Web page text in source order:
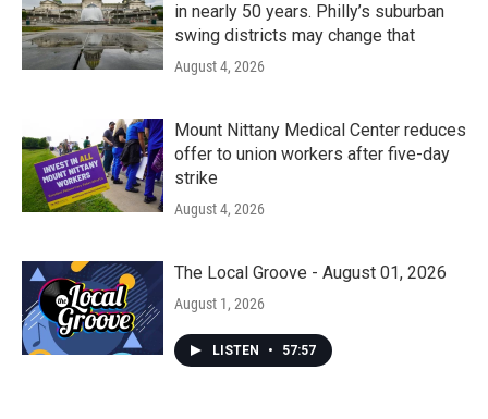
in nearly 50 years. Philly’s suburban
swing districts may change that
August 4, 2026
Mount Nittany Medical Center reduces
offer to union workers after five-day
strike
August 4, 2026
The Local Groove - August 01, 2026
August 1, 2026
LISTEN • 57:57